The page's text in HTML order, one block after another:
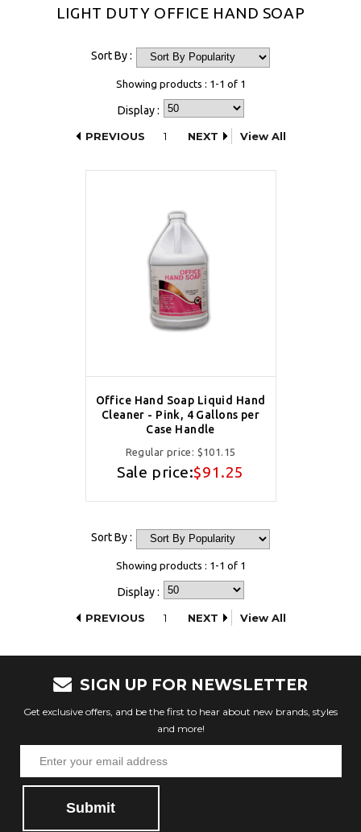
LIGHT DUTY OFFICE HAND SOAP
Sort By :
Showing products : 1-1 of 1
Display :
PREVIOUS
1 NEXT View All
Office Hand Soap Liquid Hand
Cleaner - Pink, 4 Gallons per
Case Handle
Regular price: $101.15
Sale price:$91.25
Sort By :
Showing products : 1-1 of 1
Display :
PREVIOUS
1 NEXT View All
SIGN UP FOR NEWSLETTER
Get exclusive offers, and be the first to hear about new brands, styles
and more!
Submit